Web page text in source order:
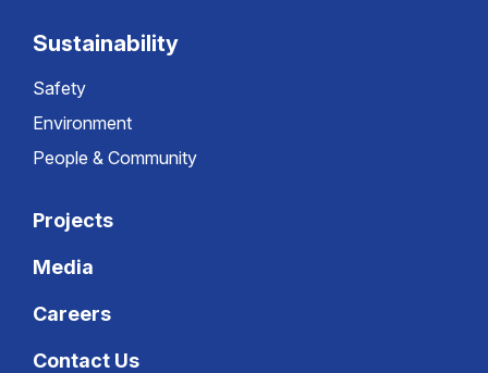
Sustainability
Safety
Environment
People & Community
Projects
Media
Careers
Contact Us